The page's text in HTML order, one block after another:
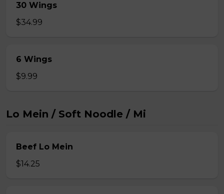
30 Wings
$34.99
6 Wings
$9.99
Lo Mein / Soft Noodle / Mi
Beef Lo Mein
$14.25